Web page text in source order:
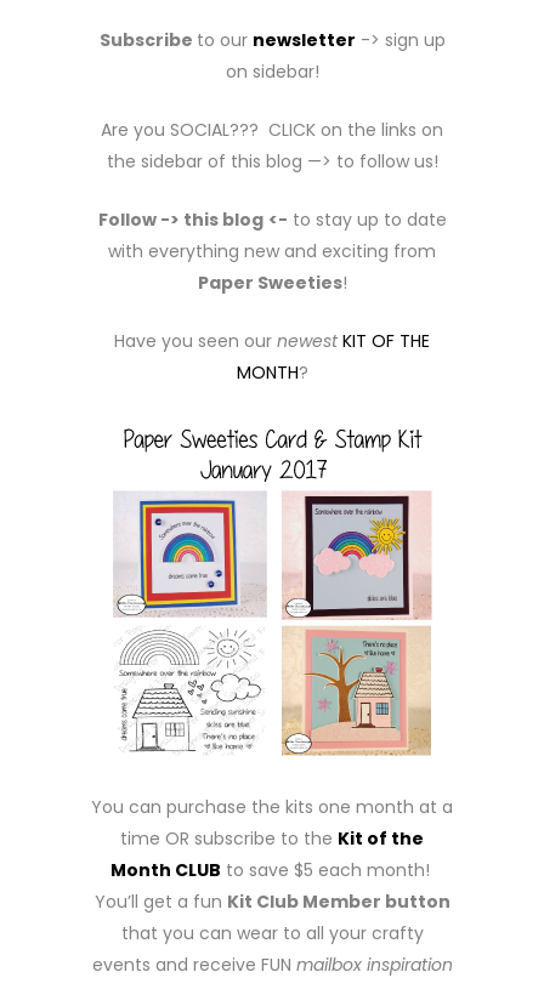
Subscribe to our newsletter -> sign up
on sidebar!
Are you SOCIAL??? CLICK on the links on
the sidebar of this blog —> to follow us!
Follow -> this blog <- to stay up to date
with everything new and exciting from
Paper Sweeties!
Have you seen our newest KIT OF THE
MONTH?
You can purchase the kits one month at a
time OR subscribe to the Kit of the
Month CLUB to save $5 each month!
You’ll get a fun Kit Club Member button
that you can wear to all your crafty
events and receive FUN mailbox inspiration